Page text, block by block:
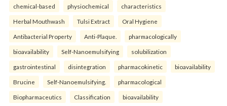
chemical-based physiochemical characteristics
Herbal Mouthwash Tulsi Extract Oral Hygiene
Antibacterial Property Anti-Plaque. pharmacologically
bioavailability Self-Nanoemulsifying solubilization
gastrointestinal disintegration pharmacokinetic bioavailability
Brucine Self-Nanoemulsifying. pharmacological
Biopharmaceutics Classification bioavailability